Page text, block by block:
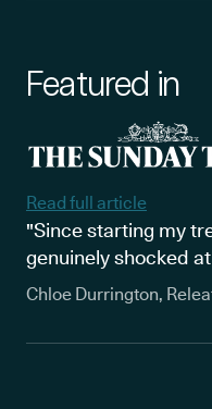
Featured in
Read full article
"Since starting my
genuinely shocked
Chloe Durrington,